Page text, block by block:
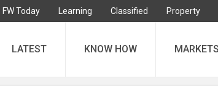
FW Today Learning Classified Property
LATEST KNOW HOW MARKETS